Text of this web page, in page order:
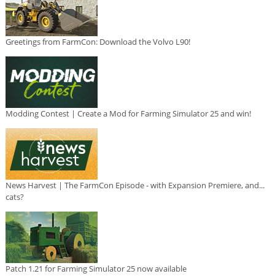
Greetings from FarmCon: Download the Volvo L90!
Modding Contest | Create a Mod for Farming Simulator 25 and win!
News Harvest | The FarmCon Episode - with Expansion Premiere, and...
cats?
Patch 1.21 for Farming Simulator 25 now available